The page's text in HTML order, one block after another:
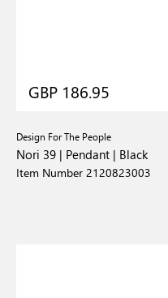
GBP 186.95
Design For The People
Nori 39 | Pendant | Black
Item Number 2120823003